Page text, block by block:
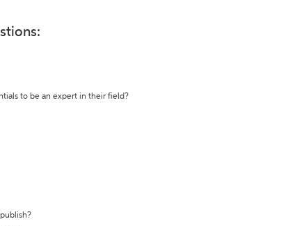
to be an expert in their field?